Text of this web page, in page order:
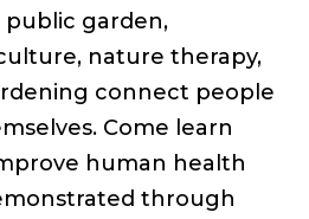
public garden,
nature therapy,
connect people
Come learn
human health
through